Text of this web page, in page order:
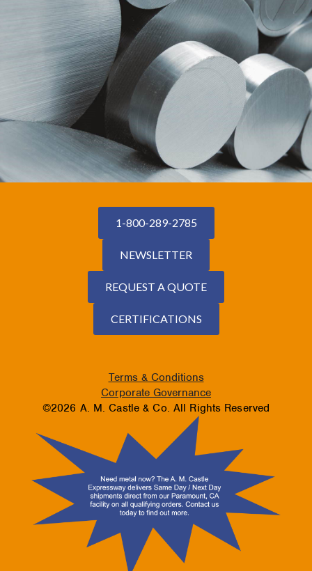
1-800-289-2785
NEWSLETTER
REQUEST A QUOTE
CERTIFICATIONS
Terms & Conditions
Corporate Governance
©2026 A. M. Castle & Co. All Rights Reserved